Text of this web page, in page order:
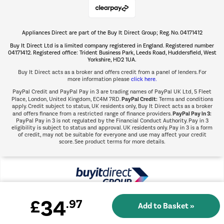
The hot tub specialists
Shop now Â»
Appliances Direct are part of the Buy It Direct Group; Reg. No. 04171412
Buy It Direct Ltd is a limited company registered in England. Registered number
04171412. Registered office: Trident Business Park, Leeds Road, Huddersfield, West
Yorkshire, HD2 1UA.
Buy It Direct acts as a broker and offers credit from a panel of lenders. For
more information please click here.
PayPal Credit and PayPal Pay in 3 are trading names of PayPal UK Ltd, 5 Fleet
Place, London, United Kingdom, EC4M 7RD.PayPal Credit:Terms and conditions
apply. Credit subject to status, UK residents only, Buy It Direct acts as a broker
and offers finance from a restricted range of finance providers.PayPal Pay in 3:
PayPal Pay in 3 is not regulated by the Financial Conduct Authority. Pay in 3
eligibility is subject to status and approval. UK residents only. Pay in 3 is a form
of credit, may not be suitable for everyone and use may affect your credit
score. See product terms for more details.
£34.97